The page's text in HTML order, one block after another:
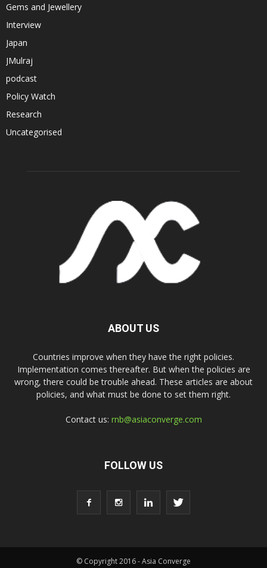
Gems and Jewellery
Interview
Japan
JMulraj
podcast
Policy Watch
Research
Uncategorised
ABOUT US
Countries improve when they have the right policies.
Implementation comes thereafter. But when the policies are
wrong, there could be trouble ahead. These articles are about
policies, and what must be done to set them right.
Contact us: rnb@asiaconverge.com
FOLLOW US
© Copyright 2016 - Asia Converge